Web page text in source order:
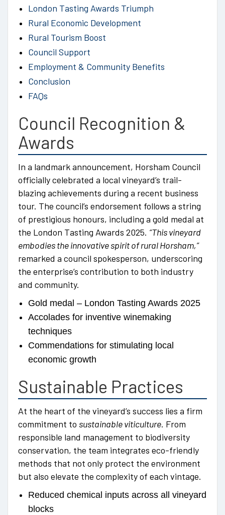
London Tasting Awards Triumph
Rural Economic Development
Rural Tourism Boost
Council Support
Employment & Community Benefits
Conclusion
FAQs
Council Recognition &
Awards
In a landmark announcement, Horsham Council
officially celebrated a local vineyard’s trail-
blazing achievements during a recent business
tour. The council’s endorsement follows a string
of prestigious honours, including a gold medal at
the London Tasting Awards 2025. “This vineyard
embodies the innovative spirit of rural Horsham,”
remarked a council spokesperson, underscoring
the enterprise’s contribution to both industry
and community.
Gold medal – London Tasting Awards 2025
Accolades for inventive winemaking
techniques
Commendations for stimulating local
economic growth
Sustainable Practices
At the heart of the vineyard’s success lies a firm
commitment to sustainable viticulture. From
responsible land management to biodiversity
conservation, the team integrates eco-friendly
methods that not only protect the environment
but also elevate the complexity of each vintage.
Reduced chemical inputs across all vineyard
blocks